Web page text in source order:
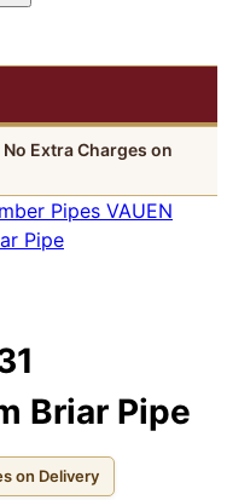
Extra Charges on
Pipes VAUEN
Pipe
Briar Pipe
on Delivery